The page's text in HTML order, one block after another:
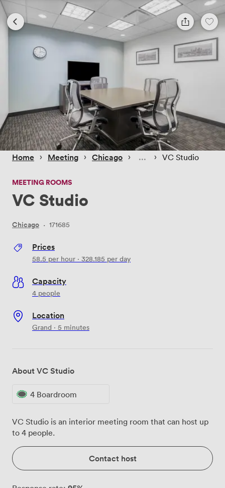
Home › Meeting › Chicago › › VC Studio
MEETING ROOMS
VC Studio
Chicago · 171685
Prices
58.5 per hour · 328.185 per day
Capacity
4 people
Location
Grand · 5 minutes
About VC Studio
4 Boardroom
VC Studio is an interior meeting room that can host up
to 4 people.
Contact host